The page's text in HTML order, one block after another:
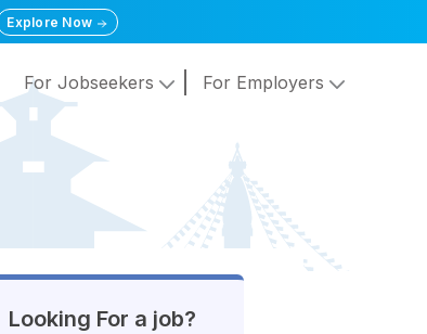
Explore Now
For Jobseekers For Employers
Looking For a job?